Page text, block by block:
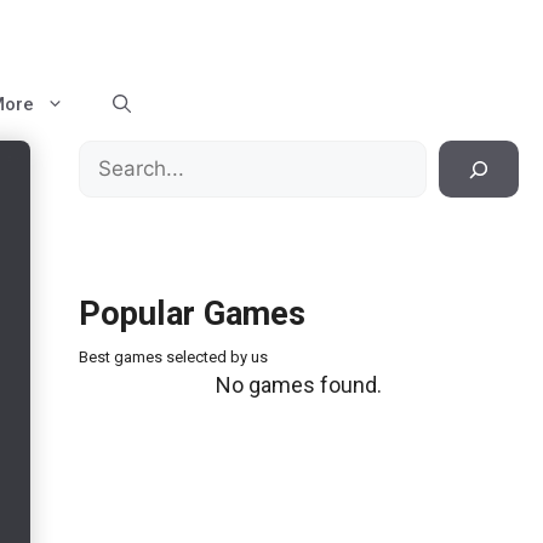
Search
Popular Games
Best games selected by us
No games found.